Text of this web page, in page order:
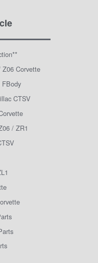
Z06 Corvette
FBody
CTSV
/ ZR1